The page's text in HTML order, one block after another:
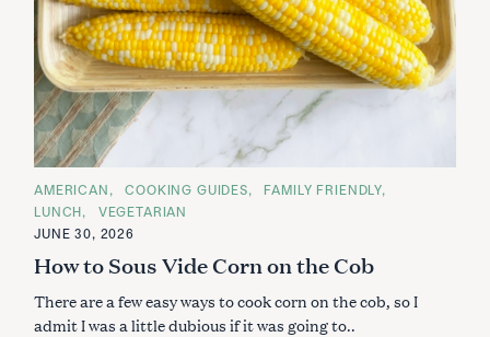
C
A
T
E
O
R
E
AMERICAN COOKING GUIDES
FAMILY FRIENDLY
LUNCH
VEGETARIAN
JUNE 30, 2026
How to Sous Vide Corn on the Cob
There are a few easy ways to cook corn on the cob, so I
admit I was a little dubious if it was going to..